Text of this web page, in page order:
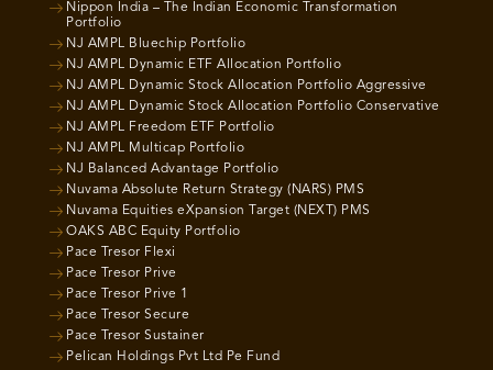
Nippon India – The Indian Economic Transformation
Portfolio
NJ AMPL Bluechip Portfolio
NJ AMPL Dynamic ETF Allocation Portfolio
NJ AMPL Dynamic Stock Allocation Portfolio Aggressive
NJ AMPL Dynamic Stock Allocation Portfolio Conservative
NJ AMPL Freedom ETF Portfolio
NJ AMPL Multicap Portfolio
NJ Balanced Advantage Portfolio
Nuvama Absolute Return Strategy (NARS) PMS
Nuvama Equities eXpansion Target (NEXT) PMS
OAKS ABC Equity Portfolio
Pace Tresor Flexi
Pace Tresor Prive
Pace Tresor Prive 1
Pace Tresor Secure
Pace Tresor Sustainer
Pelican Holdings Pvt Ltd Pe Fund